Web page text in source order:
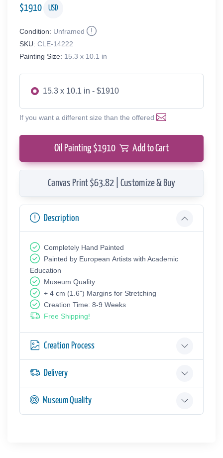
$1910 USD
Condition: Unframed
SKU: CLE-14222
Painting Size: 15.3 x 10.1 in
15.3 x 10.1 in - $1910
If you want a different size than the offered
Oil Painting $1910 Add to Cart
Canvas Print $63.82 | Customize & Buy
Description
Completely Hand Painted
Painted by European Аrtists with Academic
Education
Museum Quality
+ 4 cm (1.6") Margins for Stretching
Creation Time: 8-9 Weeks
Free Shipping!
Creation Process
Delivery
Museum Quality